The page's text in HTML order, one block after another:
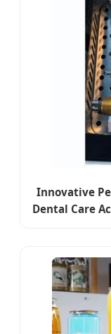
Innovative
Dental Care